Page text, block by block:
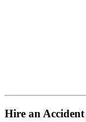
Hire an